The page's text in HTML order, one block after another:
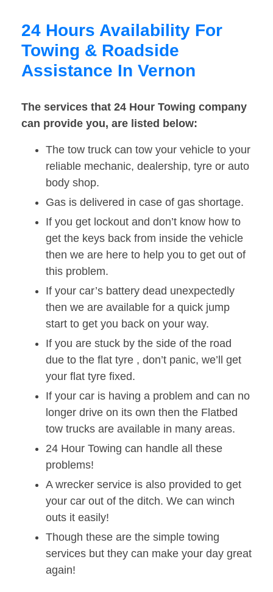
24 Hours Availability For
Towing & Roadside
Assistance In Vernon
The services that 24 Hour Towing company
can provide you, are listed below:
The tow truck can tow your vehicle to your
reliable mechanic, dealership, tyre or auto
body shop.
Gas is delivered in case of gas shortage.
If you get lockout and don’t know how to
get the keys back from inside the vehicle
then we are here to help you to get out of
this problem.
If your car’s battery dead unexpectedly
then we are available for a quick jump
start to get you back on your way.
If you are stuck by the side of the road
due to the flat tyre , don’t panic, we’ll get
your flat tyre fixed.
If your car is having a problem and can no
longer drive on its own then the Flatbed
tow trucks are available in many areas.
24 Hour Towing can handle all these
problems!
A wrecker service is also provided to get
your car out of the ditch. We can winch
outs it easily!
Though these are the simple towing
services but they can make your day great
again!